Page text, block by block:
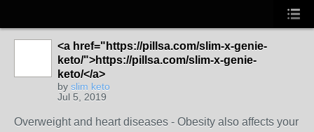
<a href="https://pillsa.com/slim-x-genie-
keto/">https://pillsa.com/slim-x-genie-
keto/</a>
by slim keto
Jul 5, 2019
Overweight and heart diseases - Obesity also affects your